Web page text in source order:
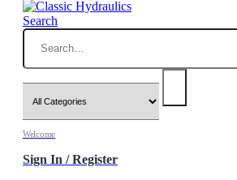
Search
Welcome
Sign In / Register